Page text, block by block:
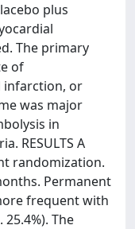
plus
The primary
of
infarction, or
was major
in
RESULTS A
randomization.
Permanent
frequent with
The